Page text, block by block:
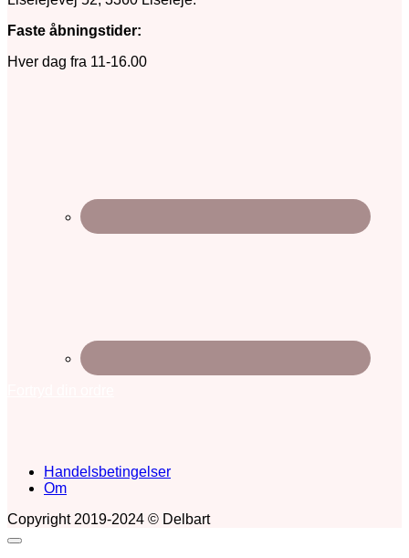
Faste åbningstider:
Hver dag fra 11-16.00
Handelsbetingelser
Om
Copyright 2019-2024 © Delbart